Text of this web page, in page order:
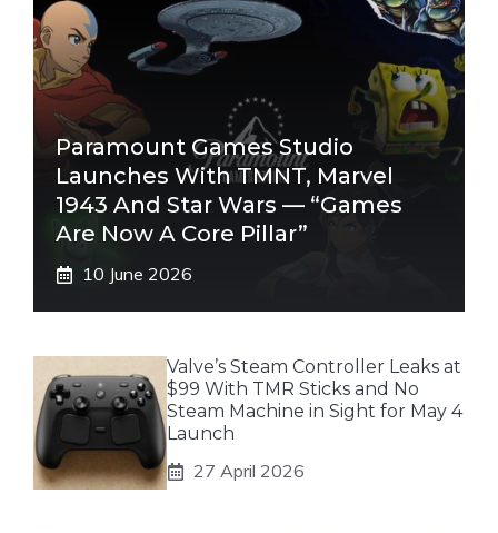
Paramount Games Studio
Launches With TMNT, Marvel
1943 And Star Wars — “Games
Are Now A Core Pillar”
10 June 2026
Valve’s Steam Controller Leaks at
$99 With TMR Sticks and No
Steam Machine in Sight for May 4
Launch
27 April 2026